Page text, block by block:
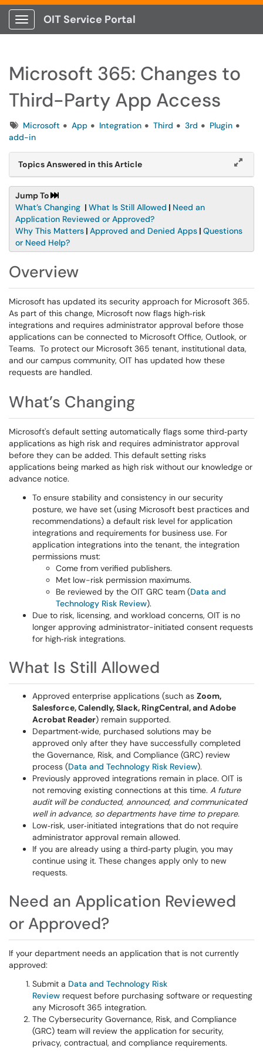
Show Applications Menu
OIT Service Portal
Microsoft 365: Changes to
Third-Party App Access
TagsMicrosoft App Integration Third 3rd
Plugin
add-in
Topics Answered in this Article
Jump To
What’s Changing | What Is Still Allowed | Need an
Application Reviewed or Approved?
Why This Matters | Approved and Denied Apps | Questions
or Need Help?
Overview
Microsoft has updated its security approach for Microsoft 365.
As part of this change, Microsoft now flags high‑risk
integrations and requires administrator approval before those
applications can be connected to Microsoft Office, Outlook, or
Teams. To protect our Microsoft 365 tenant, institutional data,
and our campus community, OIT has updated how these
requests are handled.
What’s Changing
Microsoft's default setting automatically flags some third‑party
applications as high risk and requires administrator approval
before they can be added. This default setting risks
applications being marked as high risk without our knowledge or
advance notice.
To ensure stability and consistency in our security
posture, we have set (using Microsoft best practices and
recommendations) a default risk level for application
integrations and requirements for business use. For
application integrations into the tenant, the integration
permissions must:
Come from verified publishers.
Met low-risk permission maximums.
Be reviewed by the OIT GRC team (Data and
Technology Risk Review).
Due to risk, licensing, and workload concerns, OIT is no
longer approving administrator-initiated consent requests
for high‑risk integrations.
What Is Still Allowed
Approved enterprise applications (such as Zoom,
Salesforce, Calendly, Slack, RingCentral, and Adobe
Acrobat Reader) remain supported.
Department‑wide, purchased solutions may be
approved only after they have successfully completed
the Governance, Risk, and Compliance (GRC) review
process (Data and Technology Risk Review).
Previously approved integrations remain in place. OIT is
not removing existing connections at this time. A future
audit will be conducted, announced, and communicated
well in advance, so departments have time to prepare.
Low‑risk, user‑initiated integrations that do not require
administrator approval remain allowed.
If you are already using a third‑party plugin, you may
continue using it. These changes apply only to new
requests.
Need an Application Reviewed
or Approved?
If your department needs an application that is not currently
approved:
Submit a Data and Technology Risk
Review request before purchasing software or requesting
any Microsoft 365 integration.
The Cybersecurity Governance, Risk, and Compliance
(GRC) team will review the application for security,
privacy, contractual, and compliance requirements.